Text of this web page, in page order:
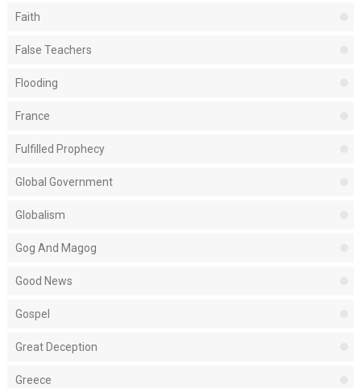
Faith
False Teachers
Flooding
France
Fulfilled Prophecy
Global Government
Globalism
Gog And Magog
Good News
Gospel
Great Deception
Greece